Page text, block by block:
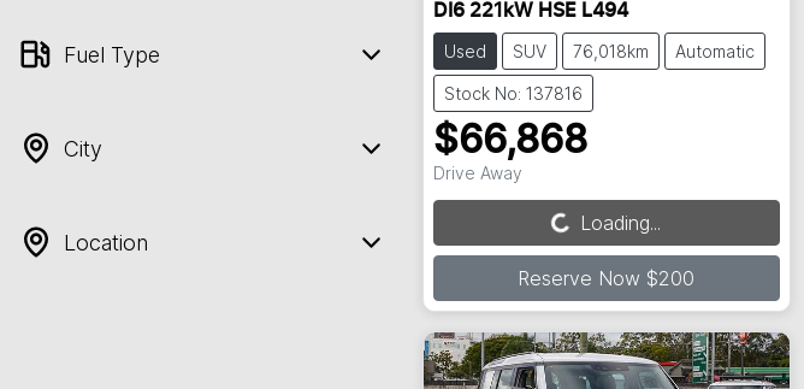
Fuel Type
City
Location
DI6 221kW HSE L494
Used SUV 76,018km Automatic
Stock No: 137816
$66,868
Drive Away
Loading...
Loading...
Reserve Now $200